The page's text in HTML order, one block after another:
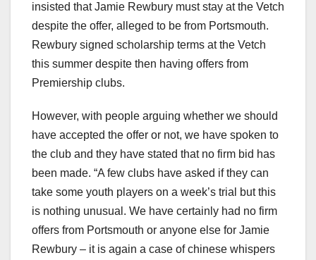
insisted that Jamie Rewbury must stay at the Vetch
despite the offer, alleged to be from Portsmouth.
Rewbury signed scholarship terms at the Vetch
this summer despite then having offers from
Premiership clubs.
However, with people arguing whether we should
have accepted the offer or not, we have spoken to
the club and they have stated that no firm bid has
been made. “A few clubs have asked if they can
take some youth players on a week’s trial but this
is nothing unusual. We have certainly had no firm
offers from Portsmouth or anyone else for Jamie
Rewbury – it is again a case of chinese whispers